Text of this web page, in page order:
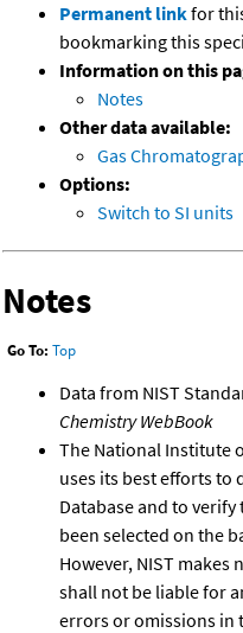
Permanent linkfor
bookmarking this
Information on this
Notes
Other data available:
Gas
Options:
Switch to SI units
Notes
Go To: Top
Data from NIST
Chemistry WebBook
The National Institute
uses its best efforts to
Database and to
been selected on the
However, NIST makes
shall not be liable for
errors or omissions in